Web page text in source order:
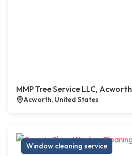
MMP Tree Service LLC, Acworth
Acworth, United States
Window cleaning service